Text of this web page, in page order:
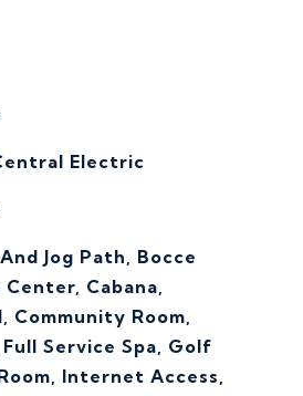
Electric
Jog Path, Bocce
Cabana,
Community Room,
Service Spa, Golf
Internet Access,